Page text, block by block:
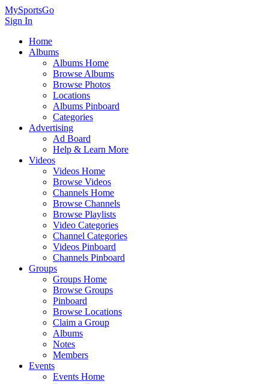
MySportsGo
Sign In
Home
Albums
Albums Home
Browse Albums
Browse Photos
Locations
Albums Pinboard
Categories
Advertising
Ad Board
Help & Learn More
Videos
Videos Home
Browse Videos
Channels Home
Browse Channels
Browse Playlists
Video Categories
Channel Categories
Videos Pinboard
Channels Pinboard
Groups
Groups Home
Browse Groups
Pinboard
Browse Locations
Claim a Group
Albums
Notes
Members
Events
Events Home